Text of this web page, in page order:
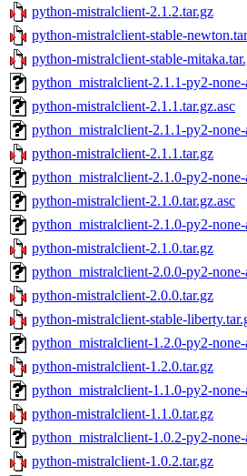
python-mistralclient-2.1.2.tar.gz
python-mistralclient-stable-
python-mistralclient-stable-
python_mistralclient-2.1.1-py2-
python-mistralclient-2.1.1.tar.gz.asc
python_mistralclient-2.1.1-py2-
python-mistralclient-2.1.1.tar.gz
python_mistralclient-2.1.0-py2-
python-mistralclient-2.1.0.tar.gz.asc
python_mistralclient-2.1.0-py2-
python-mistralclient-2.1.0.tar.gz
python_mistralclient-2.0.0-py2-
python-mistralclient-2.0.0.tar.gz
python-mistralclient-stable-
python_mistralclient-1.2.0-py2-
python-mistralclient-1.2.0.tar.gz
python_mistralclient-1.1.0-py2-
python-mistralclient-1.1.0.tar.gz
python_mistralclient-1.0.2-py2-
python-mistralclient-1.0.2.tar.gz